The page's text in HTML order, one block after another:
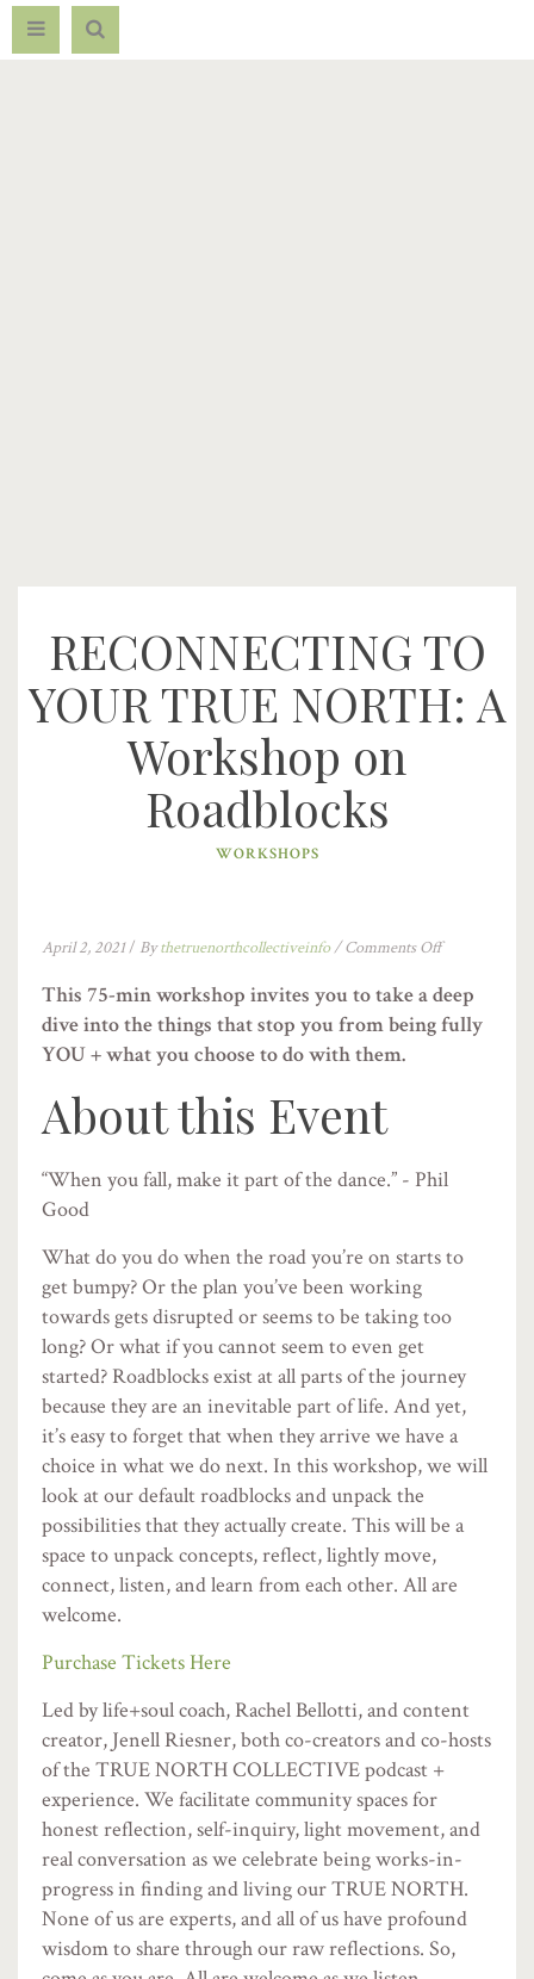
RECONNECTING TO
YOUR TRUE NORTH: A
Workshop on
Roadblocks
WORKSHOPS
April 2, 2021/ Bythetruenorthcollectiveinfo/Comments Off
This 75-min workshop invites you to take a deep
dive into the things that stop you from being fully
YOU + what you choose to do with them.
About this Event
“When you fall, make it part of the dance.” - Phil
Good
What do you do when the road you’re on starts to
get bumpy? Or the plan you’ve been working
towards gets disrupted or seems to be taking too
long? Or what if you cannot seem to even get
started? Roadblocks exist at all parts of the journey
because they are an inevitable part of life. And yet,
it’s easy to forget that when they arrive we have a
choice in what we do next. In this workshop, we will
look at our default roadblocks and unpack the
possibilities that they actually create. This will be a
space to unpack concepts, reflect, lightly move,
connect, listen, and learn from each other. All are
welcome.
Purchase Tickets Here
Led by life+soul coach, Rachel Bellotti, and content
creator, Jenell Riesner, both co-creators and co-hosts
of the TRUE NORTH COLLECTIVE podcast +
experience. We facilitate community spaces for
honest reflection, self-inquiry, light movement, and
real conversation as we celebrate being works-in-
progress in finding and living our TRUE NORTH.
None of us are experts, and all of us have profound
wisdom to share through our raw reflections. So,